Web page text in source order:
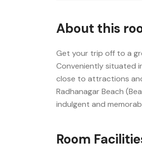
About this
Get your trip off to a
Conveniently situated
close to attractions
Radhanagar Beach
indulgent and
Room